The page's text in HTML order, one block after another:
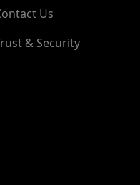
Us
& Security